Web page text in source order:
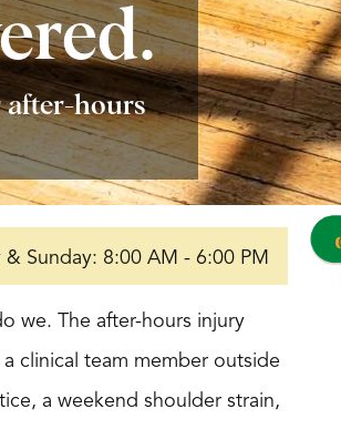
after-hours
Sunday: 8:00 AM - 6:00 PM
we. The after-hours injury
clinical team member outside
a weekend shoulder strain,